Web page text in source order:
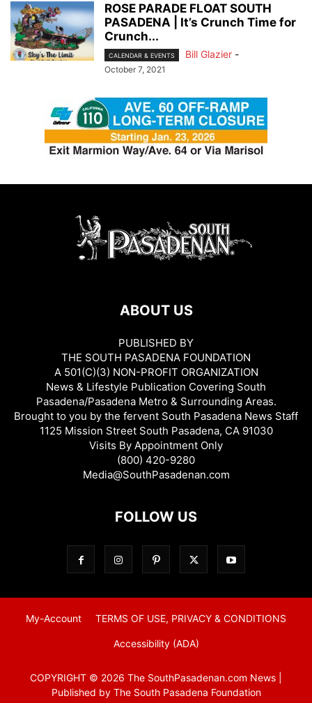
ROSE PARADE FLOAT SOUTH
PASADENA | It’s Crunch Time for
Crunch...
CALENDAR & EVENTS Bill Glazier -
October 7, 2021
ABOUT US
PUBLISHED BY
THE SOUTH PASADENA FOUNDATION
A 501(C)(3) NON-PROFIT ORGANIZATION
News & Lifestyle Publication Covering South
Pasadena/Pasadena Metro & Surrounding Areas.
Brought to you by the fervent South Pasadena News Staff
1125 Mission Street South Pasadena, CA 91030
Visits By Appointment Only
(800) 420-9280
Media@SouthPasadenan.com
FOLLOW US
My-Account TERMS OF USE, PRIVACY & CONDITIONS
Accessibility (ADA)
COPYRIGHT © 2026 The SouthPasadenan.com News |
Published by The South Pasadena Foundation